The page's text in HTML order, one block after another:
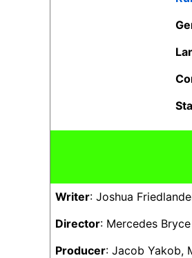
Writer: Joshua
Director: Mercedes
Producer: Jacob Yakob,